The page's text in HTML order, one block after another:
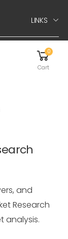
LINKS
0
Cart
and
Research
analysis.